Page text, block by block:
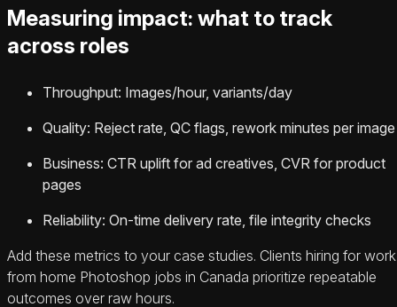
Measuring impact: what to track
across roles
Throughput: Images/hour, variants/day
Quality: Reject rate, QC flags, rework minutes per image
Business: CTR uplift for ad creatives, CVR for product
pages
Reliability: On-time delivery rate, file integrity checks
Add these metrics to your case studies. Clients hiring for work
from home Photoshop jobs in Canada prioritize repeatable
outcomes over raw hours.